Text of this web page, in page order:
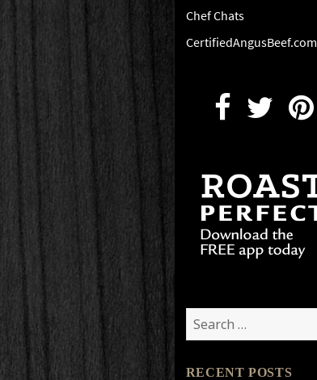
Chef Chats
CertifiedAngusBeef.com
Search
for:
RECENT POSTS